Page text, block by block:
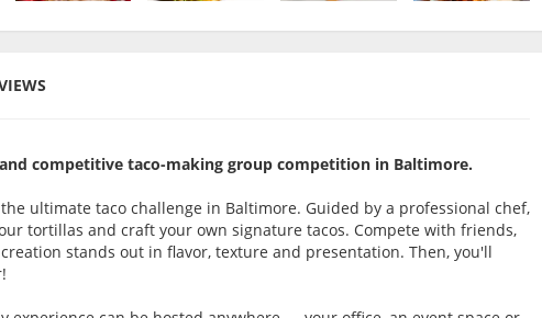
competitive taco-making group competition in Baltimore.
ultimate taco challenge in Baltimore. Guided by a professional chef,
tortillas and craft your own signature tacos. Compete with friends,
stands out in flavor, texture and presentation. Then, you'll